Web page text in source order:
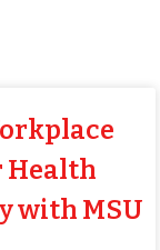
Health
with MSU